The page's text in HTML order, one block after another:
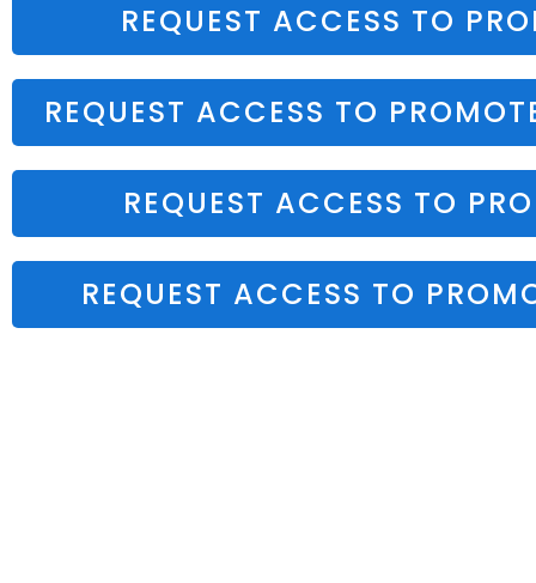
REQUEST ACCESS TO
REQUEST ACCESS TO
REQUEST ACCESS TO
REQUEST ACCESS TO